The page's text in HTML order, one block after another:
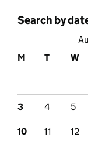
Search by
M
T W
3 4 5
10 11 12